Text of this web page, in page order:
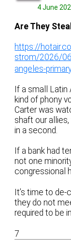
4 June
Are They
https://
strom/2026/
angeles-
If a small
kind of phony
Carter was
shaft our
in a second.
If a bank had
not one
congressional
It’s time to de-
they do not
required to be
7